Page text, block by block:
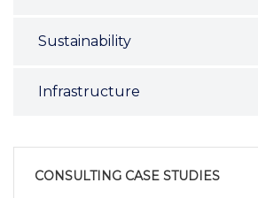
Sustainability
Infrastructure
CONSULTING CASE STUDIES